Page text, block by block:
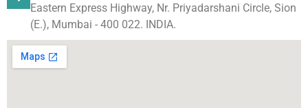
Eastern Express Highway, Nr. Priyadarshani Circle, Sion
(E.), Mumbai - 400 022. INDIA.